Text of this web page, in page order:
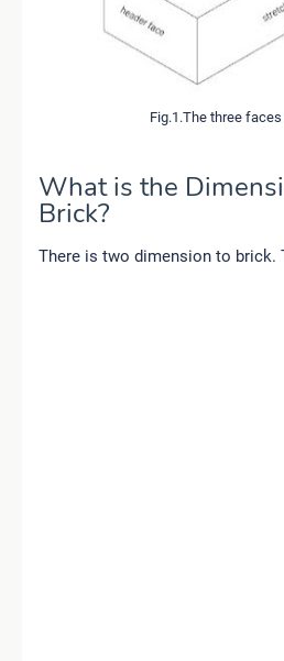
Fig.1.The three
What is the
Brick?
There is two dimension to brick.